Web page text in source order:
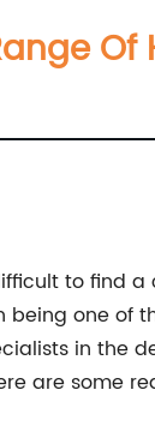
to find
being one
in the
are some